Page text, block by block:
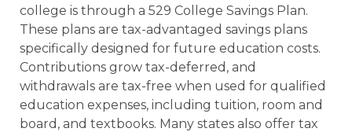
college is through a 529 College Savings Plan.
These plans are tax-advantaged savings plans
specifically designed for future education costs.
Contributions grow tax-deferred, and
withdrawals are tax-free when used for qualified
education expenses, including tuition, room and
board, and textbooks. Many states also offer tax